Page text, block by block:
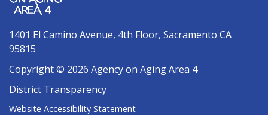
1401 El Camino Avenue, 4th Floor, Sacramento CA
95815
Copyright © 2026 Agency on Aging Area 4
District Transparency
Website Accessibility Statement